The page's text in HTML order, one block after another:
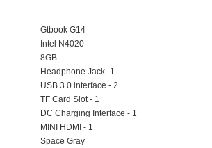
Gtbook G14
Intel N4020
8GB
Headphone Jack- 1
USB 3.0 interface - 2
TF Card Slot - 1
DC Charging Interface - 1
MINI HDMI - 1
Space Gray